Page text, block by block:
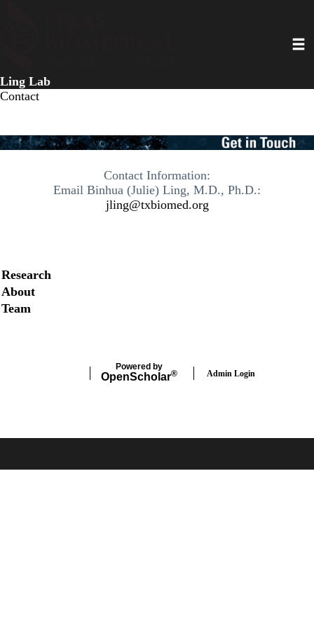
Ling Lab
Contact
Contact Information:
Email Binhua (Julie) Ling, M.D., Ph.D.:
jling@txbiomed.org
Secondary menu
Research
About
Team
Powered by
OpenScholar® Admin Login